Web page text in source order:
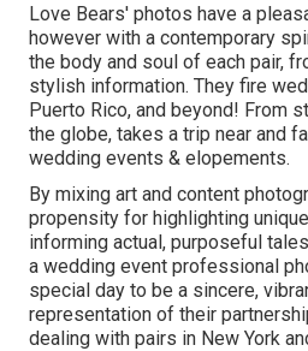
Love Bears' photos have a
however with a contemporary
the body and soul of each pair,
stylish information. They fire
Puerto Rico, and beyond! From
the globe, takes a trip near and
wedding events & elopements.
By mixing art and content
propensity for highlighting
informing actual, purposeful
a wedding event professional
special day to be a sincere,
representation of their
dealing with pairs in New York